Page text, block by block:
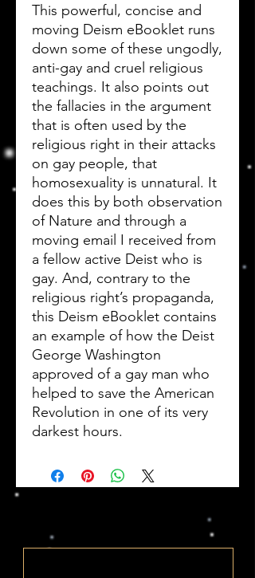
This powerful, concise and
moving Deism eBooklet runs
down some of these ungodly,
anti-gay and cruel religious
teachings. It also points out
the fallacies in the argument
that is often used by the
religious right in their attacks
on gay people, that
homosexuality is unnatural. It
does this by both observation
of Nature and through a
moving email I received from
a fellow active Deist who is
gay. And, contrary to the
religious right’s propaganda,
this Deism eBooklet contains
an example of how the Deist
George Washington
approved of a gay man who
helped to save the American
Revolution in one of its very
darkest hours.